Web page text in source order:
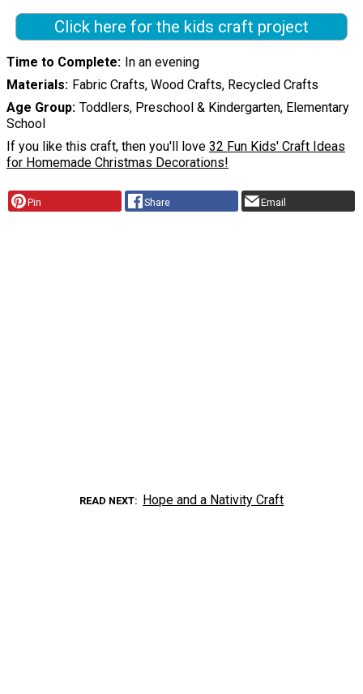
Click here for the kids craft project
Time to Complete In an evening
Materials Fabric Crafts, Wood Crafts, Recycled Crafts
Age Group Toddlers, Preschool & Kindergarten, Elementary
School
If you like this craft, then you'll love 32 Fun Kids' Craft Ideas
for Homemade Christmas Decorations!
Pin Share Email
READ NEXT Hope and a Nativity Craft